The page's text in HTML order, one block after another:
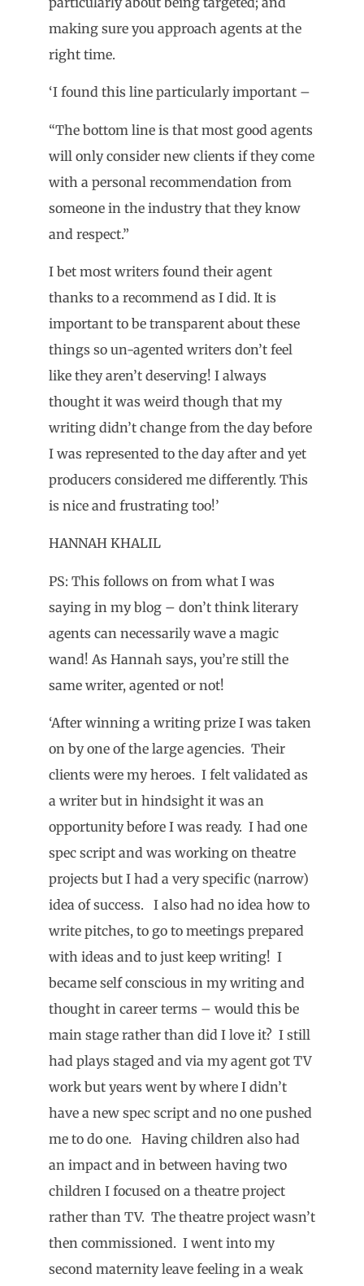
making sure you approach agents at the
right time.
‘I found this line particularly important –
“The bottom line is that most good agents
will only consider new clients if they come
with a personal recommendation from
someone in the industry that they know
and respect.”
I bet most writers found their agent
thanks to a recommend as I did. It is
important to be transparent about these
things so un-agented writers don’t feel
like they aren’t deserving! I always
thought it was weird though that my
writing didn’t change from the day before
I was represented to the day after and yet
producers considered me differently. This
is nice and frustrating too!’
HANNAH KHALIL
PS: This follows on from what I was
saying in my blog – don’t think literary
agents can necessarily wave a magic
wand! As Hannah says, you’re still the
same writer, agented or not!
‘After winning a writing prize I was taken
on by one of the large agencies. Their
clients were my heroes. I felt validated as
a writer but in hindsight it was an
opportunity before I was ready. I had one
spec script and was working on theatre
projects but I had a very specific (narrow)
idea of success. I also had no idea how to
write pitches, to go to meetings prepared
with ideas and to just keep writing! I
became self conscious in my writing and
thought in career terms – would this be
main stage rather than did I love it? I still
had plays staged and via my agent got TV
work but years went by where I didn’t
have a new spec script and no one pushed
me to do one. Having children also had
an impact and in between having two
children I focused on a theatre project
rather than TV. The theatre project wasn’t
then commissioned. I went into my
second maternity leave feeling in a weak